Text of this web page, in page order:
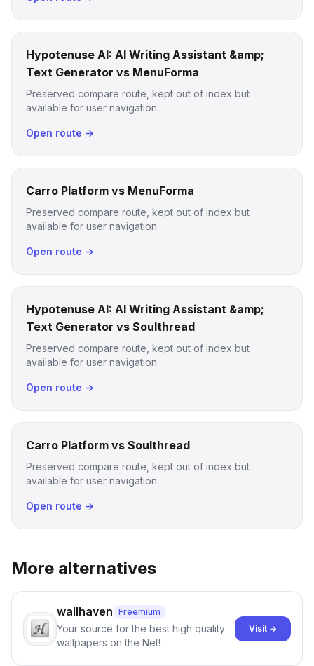
Hypotenuse AI: AI Writing Assistant &amp;
Text Generator vs MenuForma
Preserved compare route, kept out of index but
available for user navigation.
Open route →
Carro Platform vs MenuForma
Preserved compare route, kept out of index but
available for user navigation.
Open route →
Hypotenuse AI: AI Writing Assistant &amp;
Text Generator vs Soulthread
Preserved compare route, kept out of index but
available for user navigation.
Open route →
Carro Platform vs Soulthread
Preserved compare route, kept out of index but
available for user navigation.
Open route →
More alternatives
wallhaven Freemium
Your source for the best high quality
wallpapers on the Net!
Visit →